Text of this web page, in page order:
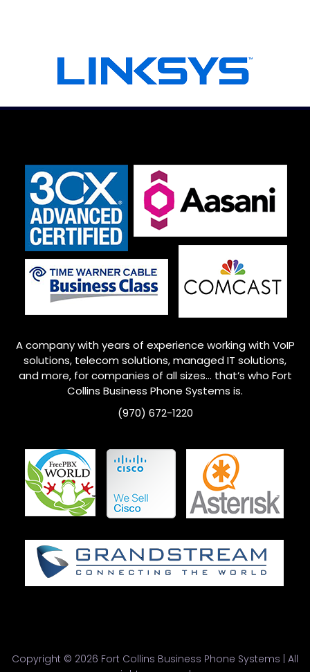
A company with years of experience working with VoIP
solutions, telecom solutions, managed IT solutions,
and more, for companies of all sizes… that’s who Fort
Collins Business Phone Systems is.
(970) 672-1220
Copyright © 2026 Fort Collins Business Phone Systems | All